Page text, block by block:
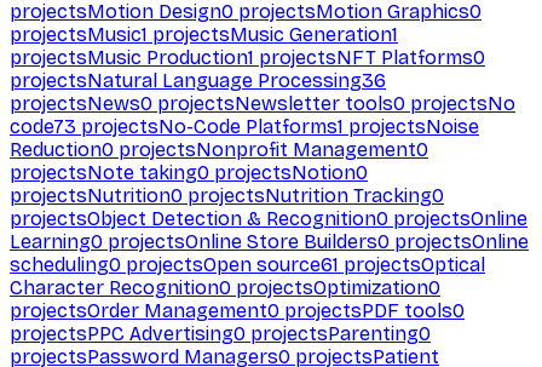
projectsMotion Design0 projectsMotion Graphics0
projectsMusic1 projectsMusic Generation1
projectsMusic Production1 projectsNFT Platforms0
projectsNatural Language Processing36
projectsNews0 projectsNewsletter tools0 projectsNo
code73 projectsNo-Code Platforms1 projectsNoise
Reduction0 projectsNonprofit Management0
projectsNote taking0 projectsNotion0
projectsNutrition0 projectsNutrition Tracking0
projectsObject Detection & Recognition0 projectsOnline
Learning0 projectsOnline Store Builders0 projectsOnline
scheduling0 projectsOpen source61 projectsOptical
Character Recognition0 projectsOptimization0
projectsOrder Management0 projectsPDF tools0
projectsPPC Advertising0 projectsParenting0
projectsPassword Managers0 projectsPatient